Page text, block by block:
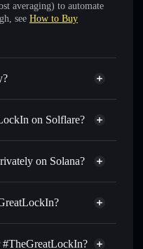
averaging) to automate
see How to Buy
on Solflare?
Wallet
SOL, USDC, or
at your target price for
on Solana?
Aggregator
non-
#TheGreatLockIn?